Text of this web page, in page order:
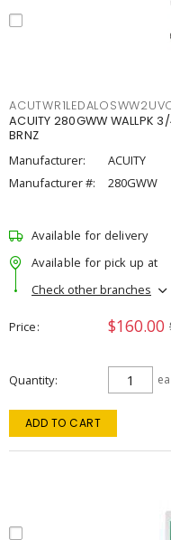
ACUITY 280GWW WALLPK
BRNZ
Manufacturer:
ACUITY
Manufacturer #:
280GWW
Available for delivery
Available for pick up at
Check other branches
Price $160.00
Quantity ea
ADD TO CART